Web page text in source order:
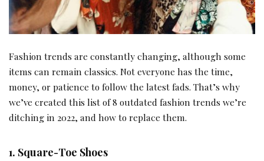
Fashion trends are constantly changing, although some
items can remain classics. Not everyone has the time,
money, or patience to follow the latest fads. That’s why
we’ve created this list of 8 outdated fashion trends we’re
ditching in 2022, and how to replace them.
1. Square-Toe Shoes